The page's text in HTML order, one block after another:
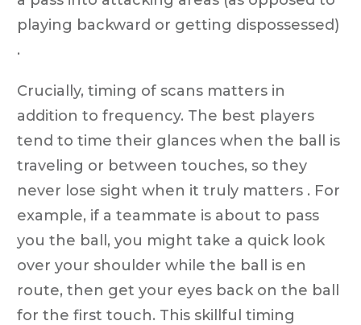
playing backward or getting dispossessed)
.
Crucially, timing of scans matters in
addition to frequency. The best players
tend to time their glances when the ball is
traveling or between touches, so they
never lose sight when it truly matters . For
example, if a teammate is about to pass
you the ball, you might take a quick look
over your shoulder while the ball is en
route, then get your eyes back on the ball
for the first touch. This skillful timing